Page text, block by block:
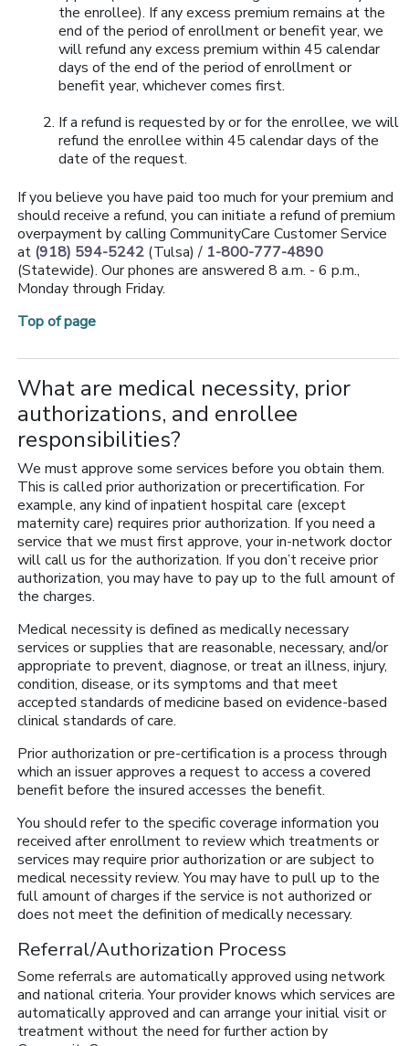
the enrollee). If any excess premium remains at the
end of the period of enrollment or benefit year, we
will refund any excess premium within 45 calendar
days of the end of the period of enrollment or
benefit year, whichever comes first.
If a refund is requested by or for the enrollee, we will
refund the enrollee within 45 calendar days of the
date of the request.
If you believe you have paid too much for your premium and
should receive a refund, you can initiate a refund of premium
overpayment by calling CommunityCare Customer Service
at (918) 594-5242 (Tulsa) / 1-800-777-4890
(Statewide). Our phones are answered 8 a.m. - 6 p.m.,
Monday through Friday.
Top of page
What are medical necessity, prior
authorizations, and enrollee
responsibilities?
We must approve some services before you obtain them.
This is called prior authorization or precertification. For
example, any kind of inpatient hospital care (except
maternity care) requires prior authorization. If you need a
service that we must first approve, your in-network doctor
will call us for the authorization. If you don’t receive prior
authorization, you may have to pay up to the full amount of
the charges.
Medical necessity is defined as medically necessary
services or supplies that are reasonable, necessary, and/or
appropriate to prevent, diagnose, or treat an illness, injury,
condition, disease, or its symptoms and that meet
accepted standards of medicine based on evidence-based
clinical standards of care.
Prior authorization or pre-certification is a process through
which an issuer approves a request to access a covered
benefit before the insured accesses the benefit.
You should refer to the specific coverage information you
received after enrollment to review which treatments or
services may require prior authorization or are subject to
medical necessity review. You may have to pull up to the
full amount of charges if the service is not authorized or
does not meet the definition of medically necessary.
Referral/Authorization Process
Some referrals are automatically approved using network
and national criteria. Your provider knows which services are
automatically approved and can arrange your initial visit or
treatment without the need for further action by